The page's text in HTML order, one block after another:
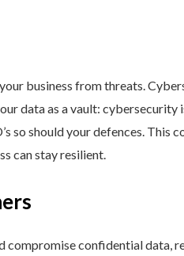
business from threats.
data as a vault: cybersecurity
so should your defences. This
can stay resilient.
compromise confidential data,